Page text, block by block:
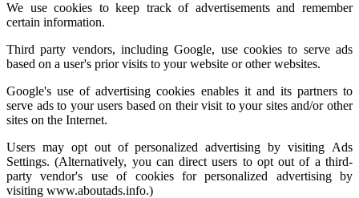
We use cookies to keep track of advertisements and remember
certain information.
Third party vendors, including Google, use cookies to serve ads
based on a user's prior visits to your website or other websites.
Google's use of advertising cookies enables it and its partners to
serve ads to your users based on their visit to your sites and/or other
sites on the Internet.
Users may opt out of personalized advertising by visiting Ads
Settings. (Alternatively, you can direct users to opt out of a third-
party vendor's use of cookies for personalized advertising by
visiting www.aboutads.info.)